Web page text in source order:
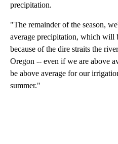
precipitation.
"The remainder of the season,
average precipitation, which
because of the dire straits the
Oregon -- even if we are above
be above average for our
summer."